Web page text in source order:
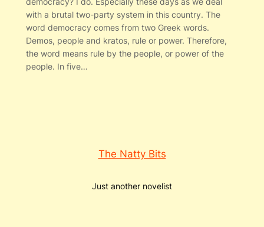
with a brutal two-party system in this country. The
word democracy comes from two Greek words.
Demos, people and kratos, rule or power. Therefore,
the word means rule by the people, or power of the
people. In five…
The Natty Bits
Just another novelist